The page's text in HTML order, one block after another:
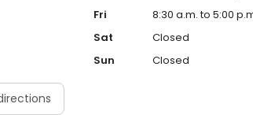
Fri
8:30 a.m. to 5:00
Sat
Closed
Sun
Closed